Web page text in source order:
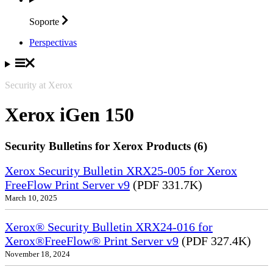
Soporte
Perspectivas
Security at Xerox
Xerox iGen 150
Security Bulletins for Xerox Products (6)
Xerox Security Bulletin XRX25-005 for Xerox
FreeFlow Print Server v9 (PDF 331.7K)
March 10, 2025
Xerox® Security Bulletin XRX24-016 for
Xerox®FreeFlow® Print Server v9 (PDF 327.4K)
November 18, 2024